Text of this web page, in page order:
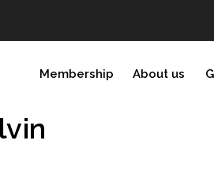
NAVIGATION
Membership About us